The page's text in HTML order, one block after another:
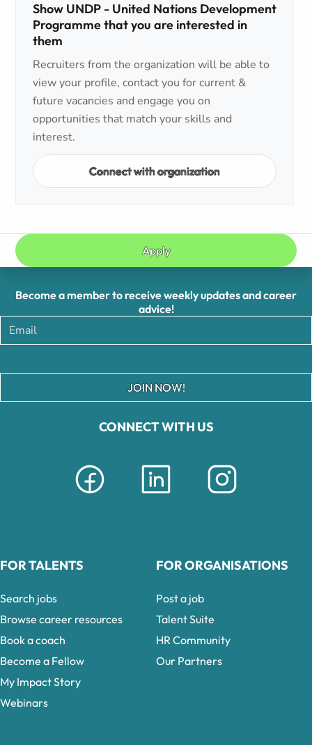
Show UNDP - United Nations Development
Programme that you are interested in
them
Recruiters from the organization will be able to
view your profile, contact you for current &
future vacancies and engage you on
opportunities that match your skills and
interest.
Connect with organization
Apply
CONNECT WITH US
Become a member to receive weekly updates and career
advice!
JOIN NOW!
FOR TALENTS
Search jobs
Browse career resources
Book a coach
Become a Fellow
My Impact Story
Webinars
FOR ORGANISATIONS
Post a job
Talent Suite
HR Community
Our Partners